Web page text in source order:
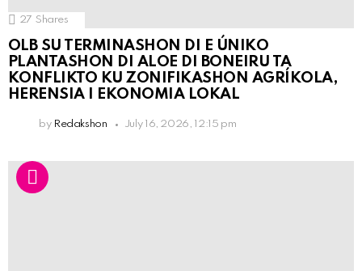
27 Shares
OLB SU TERMINASHON DI E ÚNIKO
PLANTASHON DI ALOE DI BONEIRU TA
KONFLIKTO KU ZONIFIKASHON AGRÍKOLA,
HERENSIA I EKONOMIA LOKAL
by Redakshon July 16, 2026, 12:15 pm